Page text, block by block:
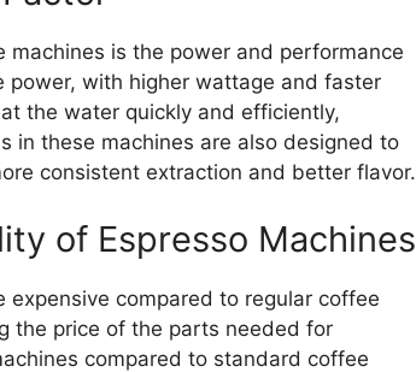
is the power and performance
with higher wattage and faster
the water quickly and efficiently,
in these machines are also designed to
consistent extraction and better flavor.
of Espresso Machines
expensive compared to regular coffee
the price of the parts needed for
compared to standard coffee